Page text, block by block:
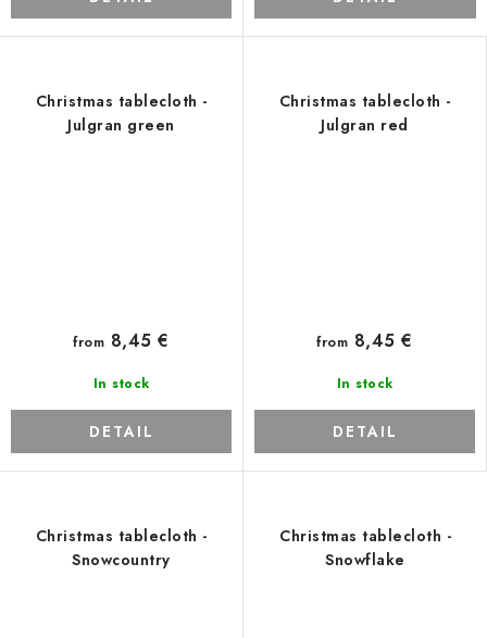
Christmas tablecloth -
Julgran green
In stock
from 8,45 €
DETAIL
Christmas tablecloth -
Julgran red
In stock
from 8,45 €
DETAIL
Christmas tablecloth -
Snowcountry
Christmas tablecloth -
Snowflake